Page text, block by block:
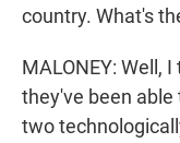
country. What's
MALONEY: Well,
they've been
two